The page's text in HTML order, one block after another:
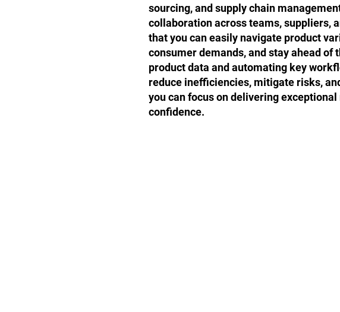
sourcing, and supply chain
collaboration across teams, suppliers,
that you can easily navigate product
consumer demands, and stay ahead
product data and automating key
reduce inefficiencies, mitigate risks,
you can focus on delivering
confidence.